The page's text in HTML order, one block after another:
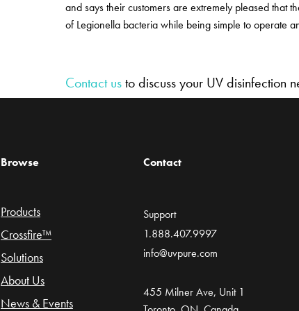
and says their customers are extremely pleased that
of Legionella bacteria while being simple to operate
Contact usto discuss your UV disinfection
Browse
Products
Crossfire™
Solutions
About Us
News & Events
Contact
Support
1.888.407.9997
info@uvpure.com
455 Milner Ave, Unit 1